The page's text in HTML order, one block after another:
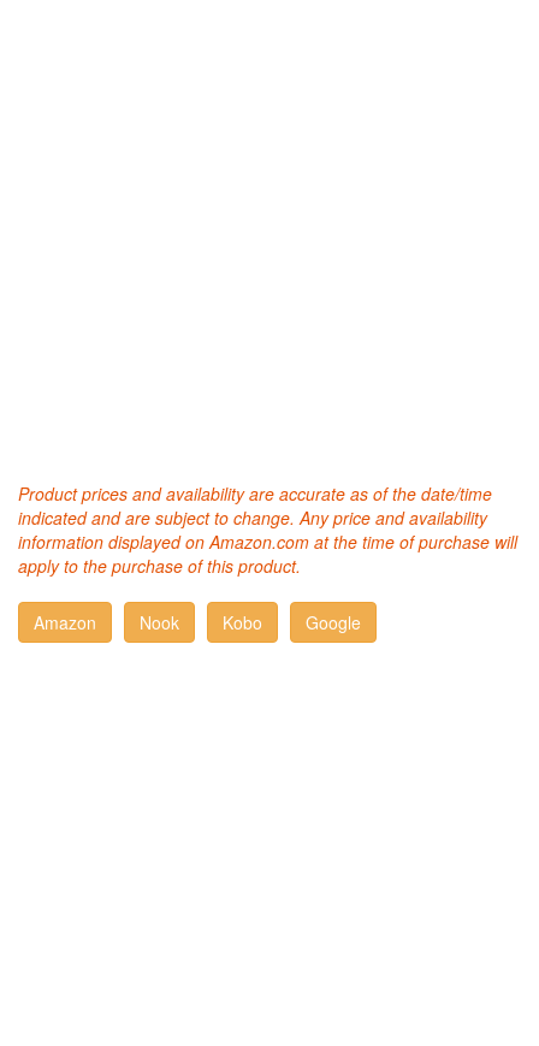
Product prices and availability are accurate as of the date/time
indicated and are subject to change. Any price and availability
information displayed on Amazon.com at the time of purchase will
apply to the purchase of this product.